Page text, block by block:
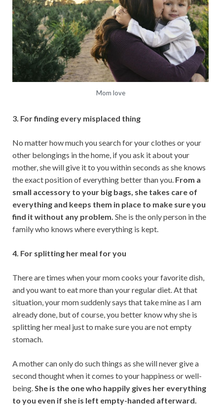
Mom love
3. For finding every misplaced thing
No matter how much you search for your clothes or your
other belongings in the home, if you ask it about your
mother, she will give it to you within seconds as she knows
the exact position of everything better than you. From a
small accessory to your big bags, she takes care of
everything and keeps them in place to make sure you
find it without any problem. She is the only person in the
family who knows where everything is kept.
4. For splitting her meal for you
There are times when your mom cooks your favorite dish,
and you want to eat more than your regular diet. At that
situation, your mom suddenly says that take mine as I am
already done, but of course, you better know why she is
splitting her meal just to make sure you are not empty
stomach.
A mother can only do such things as she will never give a
second thought when it comes to your happiness or well-
being.She is the one who happily gives her everything
to you even if she is left empty-handed afterward.